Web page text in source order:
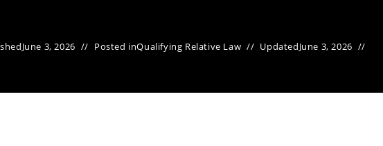
June 3, 2026 Posted inQualifying Relative Law UpdatedJune 3, 2026